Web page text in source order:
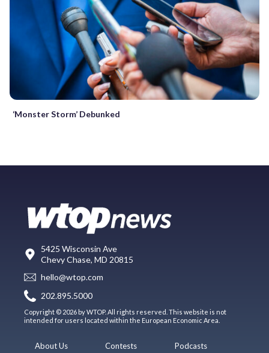
‘Monster Storm’ Debunked
5425 Wisconsin Ave
Chevy Chase, MD 20815
hello@wtop.com
202.895.5000
Copyright © 2026 by WTOP. All rights reserved. This website is not
intended for users located within the European Economic Area.
About Us Contests Podcasts